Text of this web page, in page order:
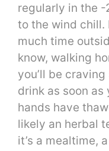
regularly in the
to the wind chill.
much time
know, walking
you’ll be
drink as soon
hands have
likely an herbal
it’s a mealtime,